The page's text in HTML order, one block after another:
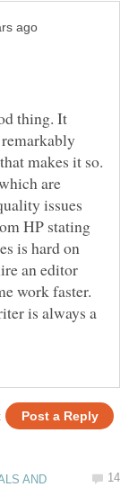
thing. It
makes it so.
are
issues
HP stating
is hard on
an editor
work faster.
is always a
AND